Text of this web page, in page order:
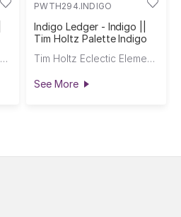
Tim Holtz Eclectic Elements
PWTH294.INDIGO
Indigo Ledger - Indigo ||
Tim Holtz Palette Indigo
Tim Holtz Eclectic Elements
See More